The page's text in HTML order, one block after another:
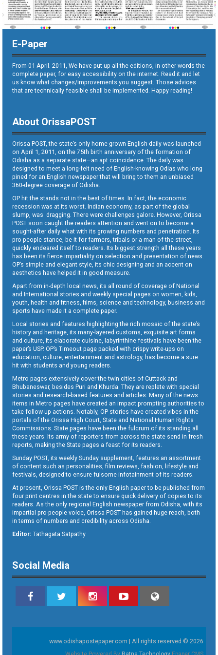
E-Paper
From 01 April. 2011, We have put up all the editions, in other words the
complete paper, for easy accessibility on the internet. Read it and let
us know what changes/improvements you suggest. Those advices
that are technically feasible shall be implemented. Happy reading!
About OrissaPOST
Orissa POST, the state’s only home grown English daily was launched
on April 1, 2011, on the 75th birth anniversary of the formation of
Odisha as a separate state—an apt coincidence. The daily was
designed to meet a long-felt need of English-knowing Odias who long
pined for an English newspaper that will bring to them an unbiased
360-degree coverage of Odisha.
OP hit the stands not in the best of times. In fact, the economic
recession was at its worst. Indian economy, as part of the global
slump, was dragging. There were challenges galore. However, Orissa
POST soon caught the readers attention and went on to become a
sought-after daily what with its growing numbers and penetration. Its
pro-people stance, be it for farmers, tribals or a man of the street,
quickly endeared itself to readers. Its biggest strength all these years
has been its fierce impartiality on selection and presentation of news.
OP’s simple and elegant style, its chic designing and an accent on
aesthetics have helped it in good measure.
Apart from in-depth local news, its all round of coverage of National
and International stories and weekly special pages on women, kids,
youth, health and fitness, films, science and technology, business and
sports have made it a complete paper.
Local stories and features highlighting the rich mosaic of the state’s
history and heritage, its many-layered customs, exquisite art forms
and culture, its elaborate cuisine, labyrinthine festivals have been the
paper’s USP. OP’s Timeout page packed with crispy write-ups on
education, culture, entertainment and astrology, has become a sure
hit with students and young readers.
Metro pages extensively cover the twin cities of Cuttack and
Bhubaneswar, besides Puri and Khurda. They are replete with special
stories and research-based features and articles. Many of the news
items in Metro pages have created an impact prompting authorities to
take follow-up actions. Notably, OP stories have created vibes in the
portals of the Orissa High Court, State and National Human Rights
Commissions. State pages have been the fulcrum of its standing all
these years. Its army of reporters from across the state send in fresh
reports, making the State pages a feast for its readers.
Sunday POST, its weekly Sunday supplement, features an assortment
of content such as personalities, film reviews, fashion, lifestyle and
festivals, designed to ensure fulsome infotainment of its readers.
At present, Orissa POST is the only English paper to be published from
four print centres in the state to ensure quick delivery of copies to its
readers. As the only regional English newspaper from Odisha, with its
impartial pro-people voice, Orissa POST has gained huge reach, both
in terms of numbers and credibility across Odisha.
Editor: Tathagata Satpathy
Social Media
www.odishapostepaper.com | All rights reserved © 2026